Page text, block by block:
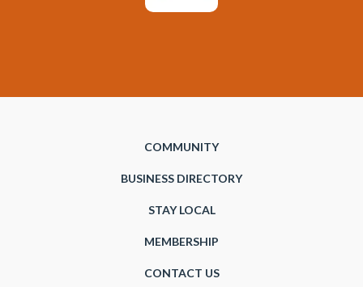
COMMUNITY
BUSINESS DIRECTORY
STAY LOCAL
MEMBERSHIP
CONTACT US